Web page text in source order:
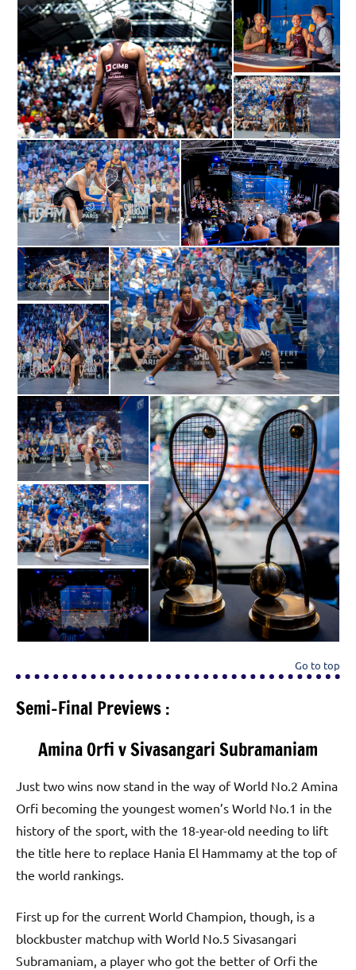
Go to top
Semi-Final Previews :
Amina Orfi v Sivasangari Subramaniam
Just two wins now stand in the way of World No.2 Amina
Orfi becoming the youngest women’s World No.1 in the
history of the sport, with the 18-year-old needing to lift
the title here to replace Hania El Hammamy at the top of
the world rankings.
First up for the current World Champion, though, is a
blockbuster matchup with World No.5 Sivasangari
Subramaniam, a player who got the better of Orfi the